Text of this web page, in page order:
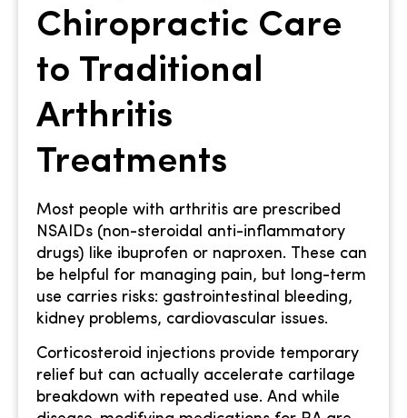
Chiropractic Care
to Traditional
Arthritis
Treatments
Most people with arthritis are prescribed
NSAIDs (non-steroidal anti-inflammatory
drugs) like ibuprofen or naproxen. These can
be helpful for managing pain, but long-term
use carries risks: gastrointestinal bleeding,
kidney problems, cardiovascular issues.
Corticosteroid injections provide temporary
relief but can actually accelerate cartilage
breakdown with repeated use. And while